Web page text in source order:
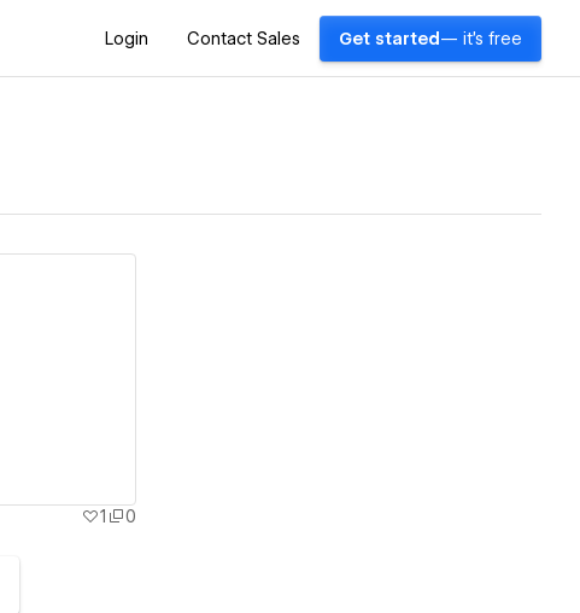
Login Contact Sales Get started — it's free
1 0